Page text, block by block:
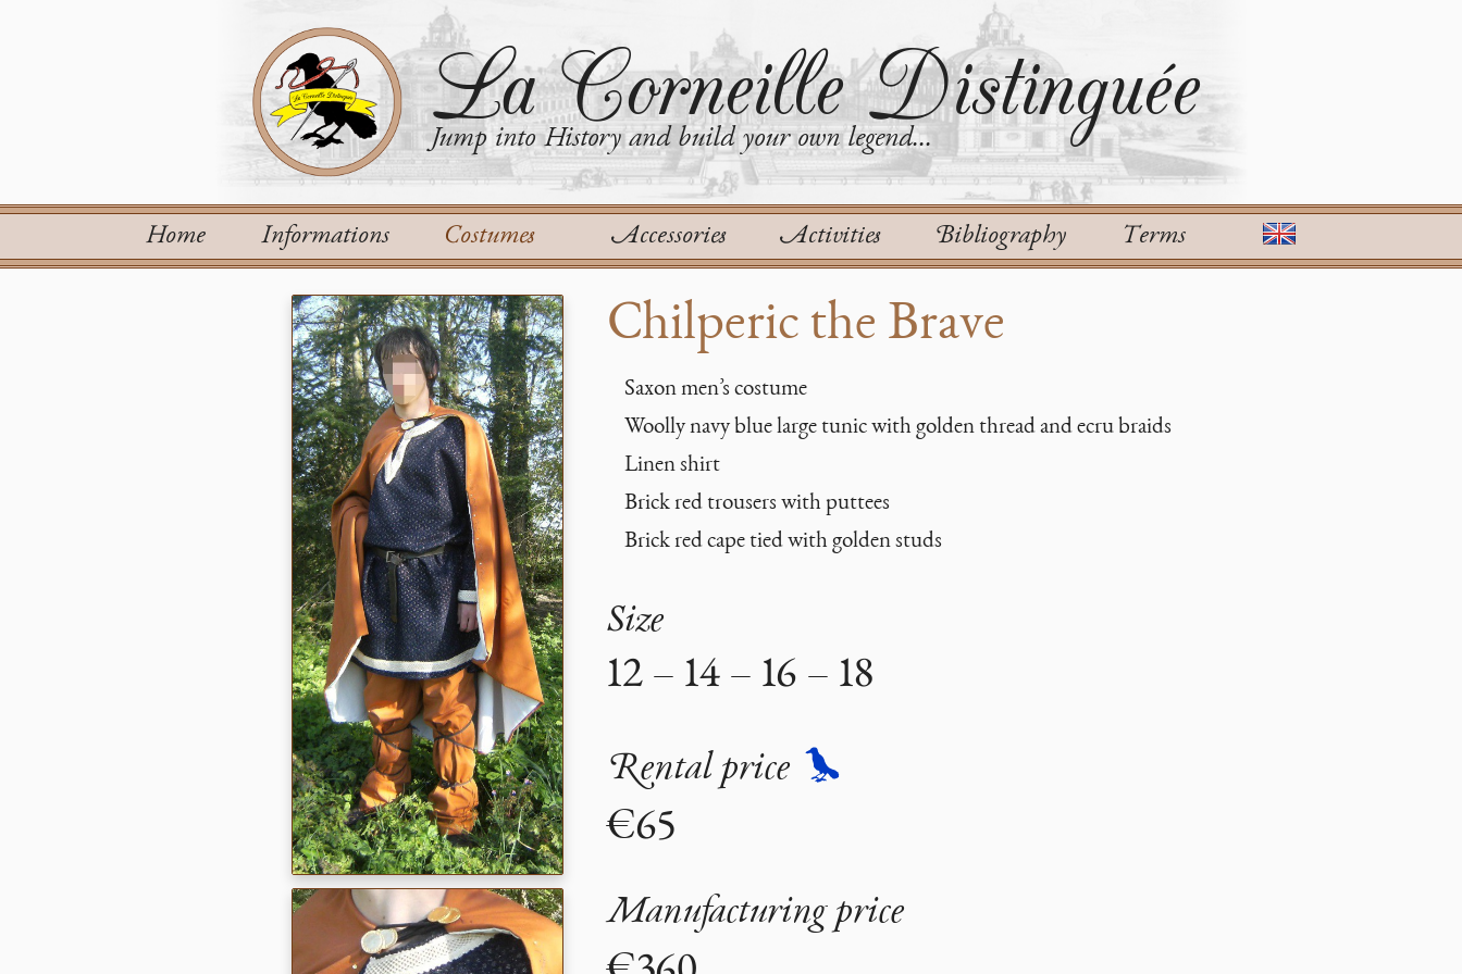
La Corneille Distinguée
Jump into History and build your own legend...
Home Informations Costumes Accessories Activities Bibliography Terms
Chilperic the Brave
Saxon men’s costume
Woolly navy blue large tunic with golden thread and ecru braids
Linen shirt
Brick red trousers with puttees
Brick red cape tied with golden studs
Size
12 – 14 – 16 – 18
Rental price
€65
Manufacturing price